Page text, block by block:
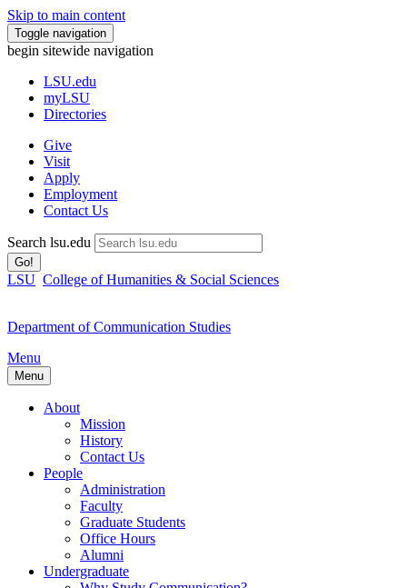
Skip to main content
Toggle navigation
begin sitewide navigation
LSU.edu
myLSU
Directories
Give
Visit
Apply
Employment
Contact Us
Search lsu.edu
Go!
LSU College of Humanities & Social Sciences
Department of Communication Studies
Menu
Menu
About
Mission
History
Contact Us
People
Administration
Faculty
Graduate Students
Office Hours
Alumni
Undergraduate